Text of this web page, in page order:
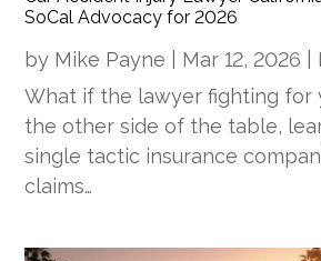
SoCal Advocacy for 2026
by Mike Payne Mar 12, 2026
What if the lawyer fighting for
the other side of the table,
single tactic insurance
claims…